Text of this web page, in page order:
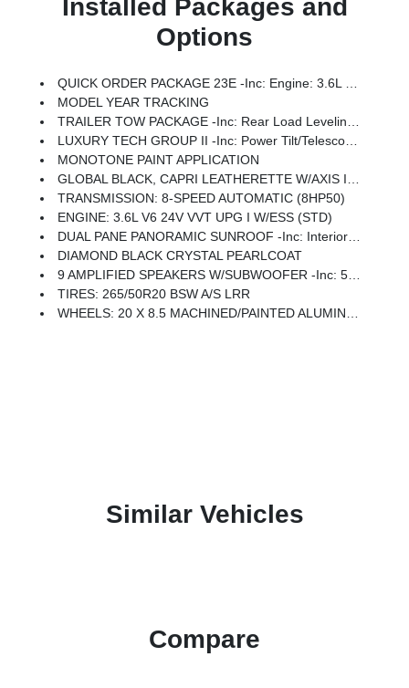
Installed Packages and
Options
QUICK ORDER PACKAGE 23E -inc: Engine: 3.6L V6 24V VVT UPG I W/ESS, Transmission: 8-Speed Automatic (8HP50)
MODEL YEAR TRACKING
TRAILER TOW PACKAGE -inc: Rear Load Leveling Suspension, Full Size Spare Tire, 7 & 4 Pin Wiring Harness, Dual Exhaust Tips, Heavy Duty Engine Cooling, 18 Full-Size Steel Spare Wheel, Automatic Headlamp Leveling System, Trailer Hitch Zoom, 220 Amp Alternator, Class IV Receiver Hitch
LUXURY TECH GROUP II -inc: Power Tilt/Telescope Steering Column, Integrated Off-Road Camera, Surround View Camera System, Rain Sensitive Windshield Wipers, ParkSense Front/Rear Park Assist W/Stop, Passive Entry - Front/Rear Doors, Liftgate, Wireless Charging Pad, Rear Back Up Camera Washer, Ventilated Front Seats, Auto Dim Exterior Driver Mirror, 2nd Row Manual Window Shades, Intersection Collision Assist System, Rearview Autodim Digital Display Mirror, Memory Steering Column
MONOTONE PAINT APPLICATION
GLOBAL BLACK, CAPRI LEATHERETTE W/AXIS II SEATS
TRANSMISSION: 8-SPEED AUTOMATIC (8HP50)
ENGINE: 3.6L V6 24V VVT UPG I W/ESS (STD)
DUAL PANE PANORAMIC SUNROOF -inc: Interior Rear Facing Camera
DIAMOND BLACK CRYSTAL PEARLCOAT
9 AMPLIFIED SPEAKERS W/SUBWOOFER -inc: 506 Watt Amplifier
TIRES: 265/50R20 BSW A/S LRR
WHEELS: 20 X 8.5 MACHINED/PAINTED ALUMINUM -inc: Tires: 265/50R20 BSW A/S LRR
Similar Vehicles
Compare